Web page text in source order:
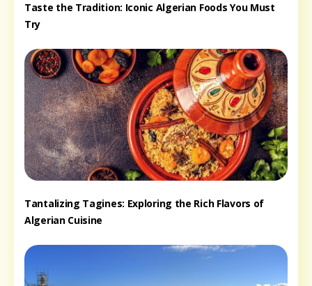
Taste the Tradition: Iconic Algerian Foods You Must
Try
Tantalizing Tagines: Exploring the Rich Flavors of
Algerian Cuisine